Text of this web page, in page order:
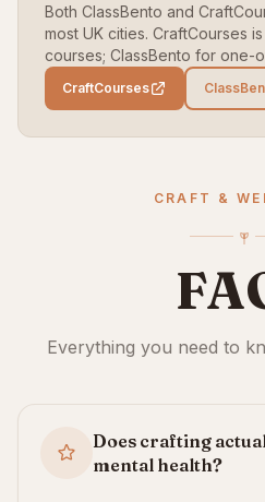
Both ClassBento and
most UK cities. CraftCourses
courses; ClassBento for one-
CraftCourses
CRAFT &
Everything you need to
Does crafting
mental health?